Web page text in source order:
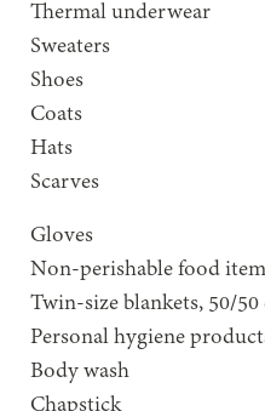
Thermal underwear
Sweaters
Shoes
Coats
Hats
Scarves
Gloves
Non-perishable food
Twin-size blankets, 50/
Personal hygiene
Body wash